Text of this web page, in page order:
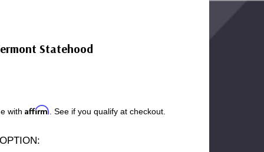
Statehood
withAffirm. See if you qualify at checkout.